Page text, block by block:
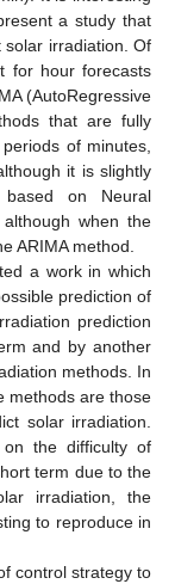
a study that
irradiation. Of
for hour forecasts
(AutoRegressive
that are fully
of minutes,
it is slightly
on Neural
when the
ARIMA method.
a work in which
prediction of
prediction
and by another
methods. In
methods are those
solar irradiation.
the difficulty of
term due to the
irradiation, the
to reproduce in
control strategy to